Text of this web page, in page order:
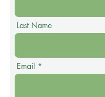
Last Name
Email